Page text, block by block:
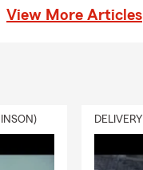
View More Articles